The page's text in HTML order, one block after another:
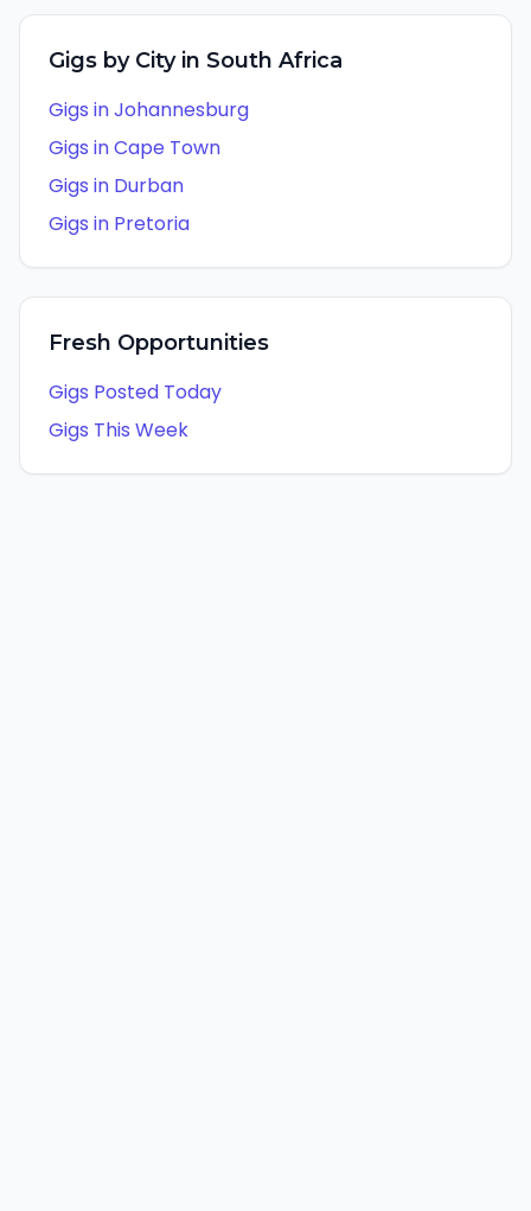
Gigs by City in South Africa
Gigs inJohannesburg
Gigs inCape Town
Gigs in Durban
Gigs in Pretoria
Fresh Opportunities
Gigs Posted Today
Gigs This Week